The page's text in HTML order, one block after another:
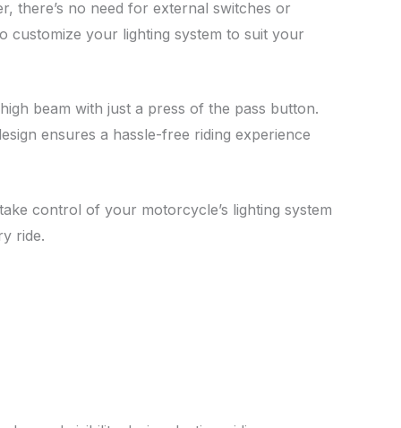
there’s no need for external switches or
customize your lighting system to suit your
beam with just a press of the pass button.
ensures a hassle-free riding experience
control of your motorcycle’s lighting system
ride.